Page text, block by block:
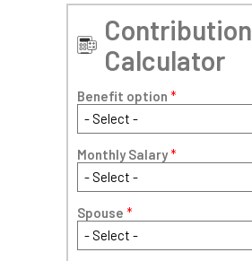
Contribution
Calculator
Benefit option *
Monthly Salary*
Spouse *